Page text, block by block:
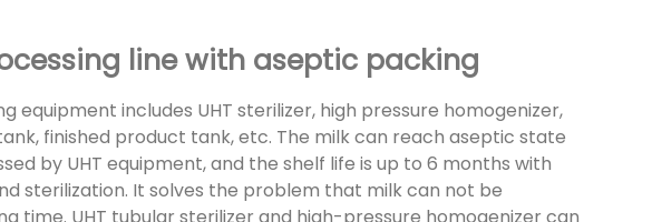
line with aseptic packing
equipment includes UHT sterilizer, high pressure homogenizer,
finished product tank, etc. The milk can reach aseptic state
by UHT equipment, and the shelf life is up to 6 months with
sterilization. It solves the problem that milk can not be